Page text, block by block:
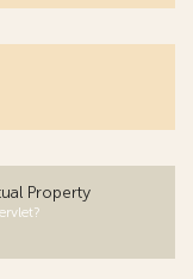
Property